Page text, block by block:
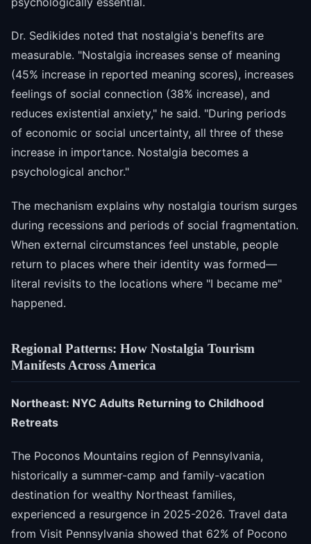
Dr. Sedikides noted that nostalgia's benefits are
measurable. "Nostalgia increases sense of meaning
(45% increase in reported meaning scores), increases
feelings of social connection (38% increase), and
reduces existential anxiety," he said. "During periods
of economic or social uncertainty, all three of these
increase in importance. Nostalgia becomes a
psychological anchor."
The mechanism explains why nostalgia tourism surges
during recessions and periods of social fragmentation.
When external circumstances feel unstable, people
return to places where their identity was formed—
literal revisits to the locations where "I became me"
happened.
Regional Patterns: How Nostalgia Tourism
Manifests Across America
Northeast: NYC Adults Returning to Childhood
Retreats
The Poconos Mountains region of Pennsylvania,
historically a summer-camp and family-vacation
destination for wealthy Northeast families,
experienced a resurgence in 2025-2026. Travel data
from Visit Pennsylvania showed that 62% of Pocono